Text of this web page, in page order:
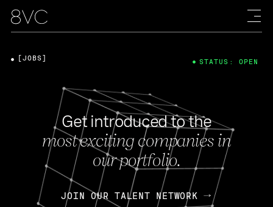
Get introduced to the
most exciting companies in
our portfolio.
JOIN OUR TALENT NETWORK
[JOBS] STATUS: OPEN